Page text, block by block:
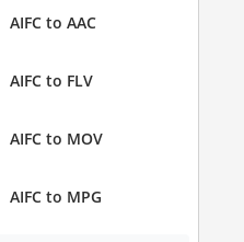
AIFC to AAC
AIFC to FLV
AIFC to MOV
AIFC to MPG